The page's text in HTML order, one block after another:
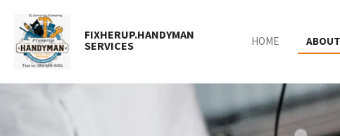
main
content
FIXHERUP.HANDYMAN
SERVICES
HOME ABOUT